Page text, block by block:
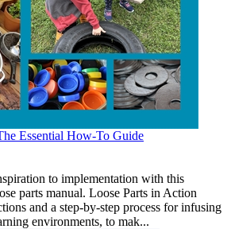
Essential How-To Guide
to implementation with this
parts manual. Loose Parts in Action
and a step-by-step process for infusing
environments, to mak...